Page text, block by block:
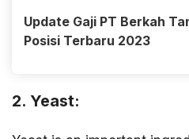
Update Gaji PT Berkah
Posisi Terbaru 2023
2. Yeast: